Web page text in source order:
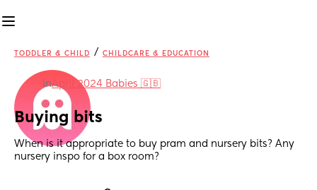
TODDLER & CHILD / CHILDCARE & EDUCATION
inApril 2024 Babies 🇬🇧
Buying bits
When is it appropriate to buy pram and nursery bits? Any
nursery inspo for a box room?